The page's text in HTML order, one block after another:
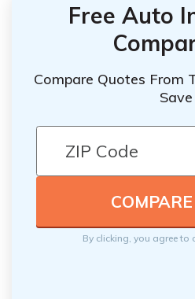
Free Auto
Compare Quotes From
Save
By clicking, you agree to